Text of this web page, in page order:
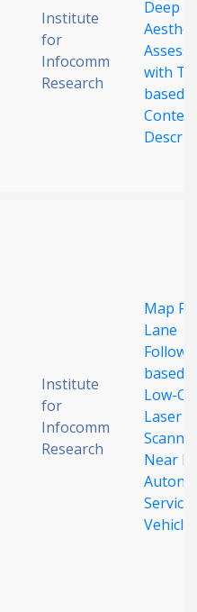
Institute
for
Infocomm
Research
Deep
with
based
Institute
for
Infocomm
Research
Map
Lane
based
Low-
Laser
Near
Service
Vehicle